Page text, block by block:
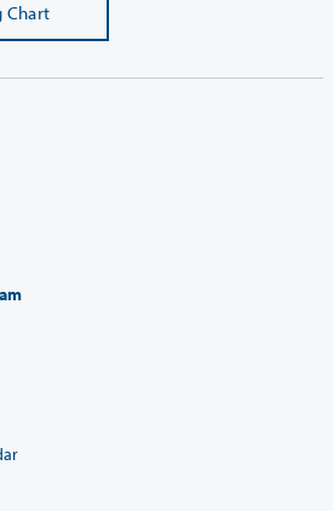
Chart